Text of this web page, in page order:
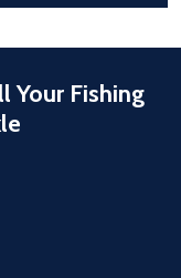
Your Fishing